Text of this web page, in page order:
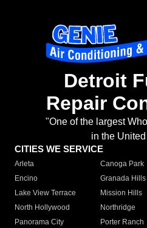
Detroit
Repair
"One of the largest
in the
CITIES WE SERVICE
Arleta Canoga Park
Encino
Granada Hills
Lake View Terrace
Mission Hills
North Hollywood
Northridge
Panorama City
Porter Ranch